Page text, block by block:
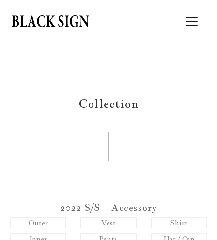
Collection
2022 S/S - Accessory
Outer Vest
Shirt